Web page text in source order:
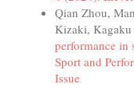
Qian Zhou,
Kizaki,
performance in
Sport and
Issue